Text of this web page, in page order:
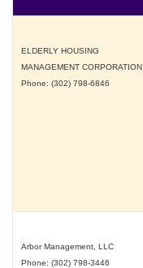
ELDERLY HOUSING
MANAGEMENT CORPORATION
Phone: (302) 798-6846
Arbor Management, LLC
Phone: (302) 798-3446